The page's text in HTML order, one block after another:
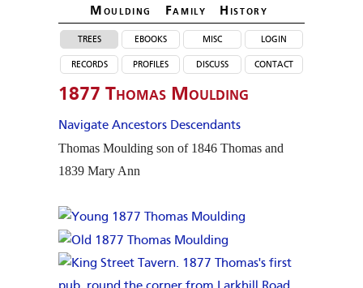
Moulding Family History
trees
records
ebooks
profiles
misc
discuss
login
contact
1877 Thomas Moulding
Navigate Ancestors Descendants
Thomas Moulding son of 1846 Thomas and
1839 Mary Ann